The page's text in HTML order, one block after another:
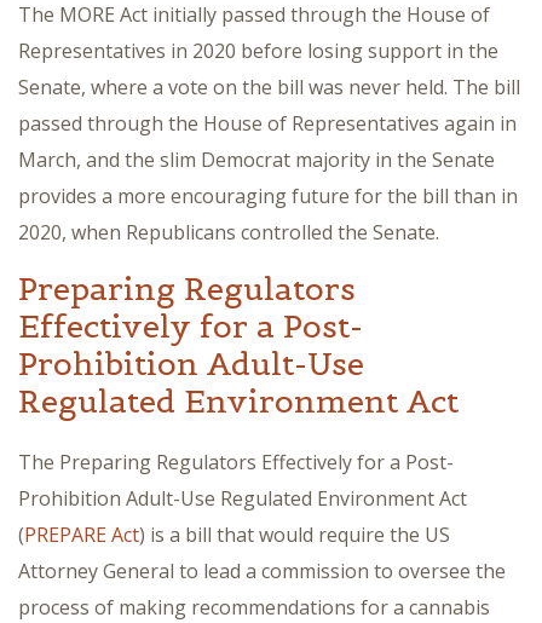
The MORE Act initially passed through the House of
Representatives in 2020 before losing support in the
Senate, where a vote on the bill was never held. The bill
passed through the House of Representatives again in
March, and the slim Democrat majority in the Senate
provides a more encouraging future for the bill than in
2020, when Republicans controlled the Senate.
Preparing Regulators
Effectively for a Post-
Prohibition Adult-Use
Regulated Environment Act
The Preparing Regulators Effectively for a Post-
Prohibition Adult-Use Regulated Environment Act
(PREPARE Act) is a bill that would require the US
Attorney General to lead a commission to oversee the
process of making recommendations for a cannabis